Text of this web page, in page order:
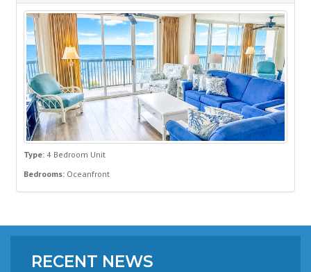
Type: 4 Bedroom Unit
Bedrooms: Oceanfront
RECENT NEWS